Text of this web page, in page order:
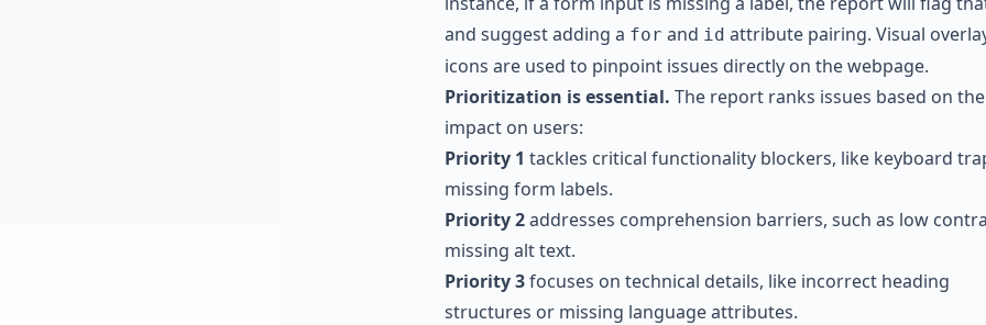
and suggest adding a for and id attribute pairing. Visual
icons are used to pinpoint issues directly on the webpage.
Prioritization is essential. The report ranks issues based on
impact on users:
Priority 1 tackles critical functionality blockers, like keyboard
missing form labels.
Priority 2addresses comprehension barriers, such as low
missing alt text.
Priority 3focuses on technical details, like incorrect heading
structures or missing language attributes.